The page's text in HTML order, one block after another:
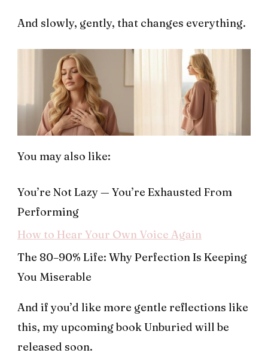
And slowly, gently, that changes everything.
You may also like:
You’re Not Lazy — You’re Exhausted From
Performing
How to Hear Your Own Voice Again
The 80–90% Life: Why Perfection Is Keeping
You Miserable
And if you’d like more gentle reflections like
this, my upcoming book Unburied will be
released soon.